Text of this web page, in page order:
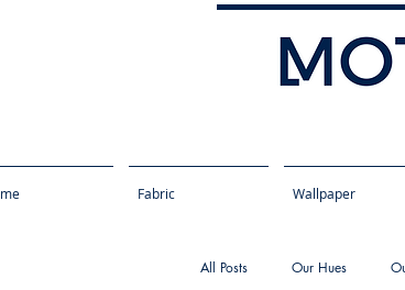
Fabric Wallpaper
All Posts Our Hues